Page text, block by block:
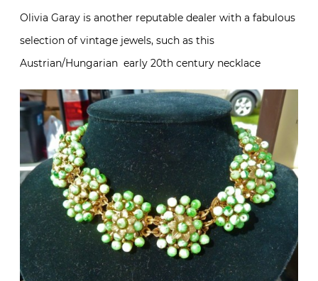
Olivia Garay is another reputable dealer with a fabulous
selection of vintage jewels, such as this
Austrian/Hungarian early 20th century necklace